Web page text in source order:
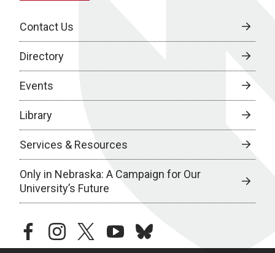
Contact Us
Directory
Events
Library
Services & Resources
Only in Nebraska: A Campaign for Our
University’s Future
facebookinstagramtwitteryoutubebluesky